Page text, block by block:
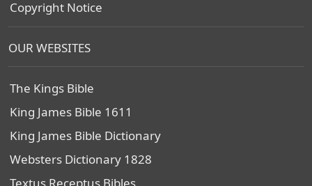
Copyright Notice
OUR WEBSITES
The Kings Bible
King James Bible 1611
King James Bible Dictionary
Websters Dictionary 1828